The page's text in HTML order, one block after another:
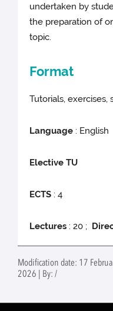
undertaken by
the preparation of
topic.
Format
Tutorials,
Language : English
Elective TU
ECTS : 4
Lectures : 20 ;
Modification date: 17
2026 | By: /